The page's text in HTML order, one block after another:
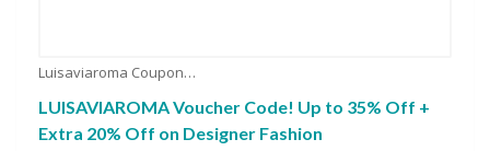
Luisaviaroma Coupons
LUISAVIAROMA Voucher Code! Up to 35% Off +
Extra 20% Off on Designer Fashion